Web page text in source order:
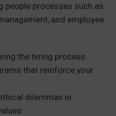
processes such as
and employee
the hiring process
that reinforce your
dilemmas in